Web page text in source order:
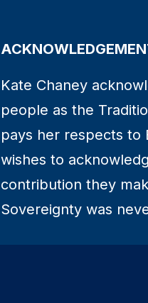
Kate Chaney
people as the
pays her respects to
wishes to
contribution they
Sovereignty was